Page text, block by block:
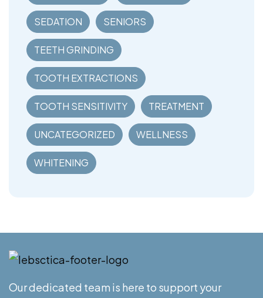
SEDATION SENIORS
TEETH GRINDING
TOOTH EXTRACTIONS
TOOTH SENSITIVITY TREATMENT
UNCATEGORIZED WELLNESS
WHITENING
Our dedicated team is here to support your